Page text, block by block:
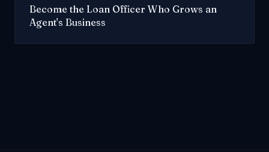
Become the Loan Officer Who Grows an
Agent's Business